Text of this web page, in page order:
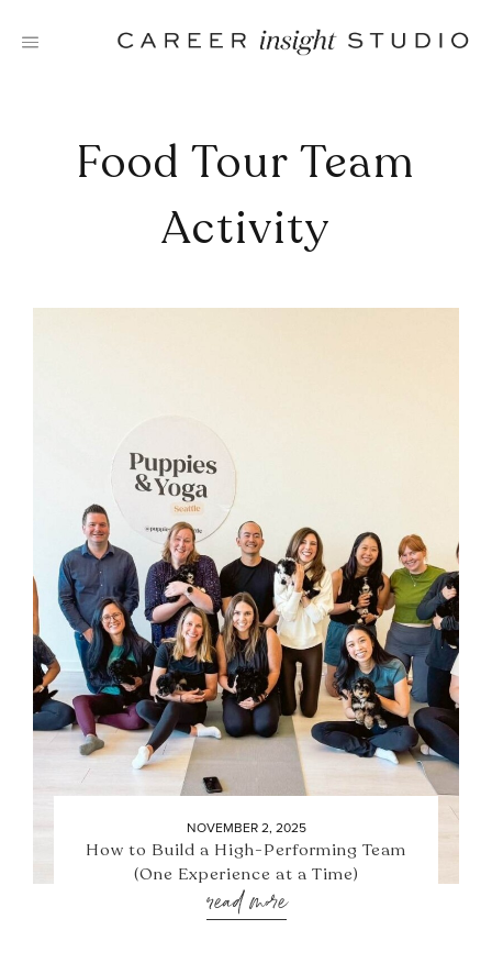
Food Tour Team
Activity
NOVEMBER 2, 2025
How to Build a High-Performing Team
(One Experience at a Time)
read more